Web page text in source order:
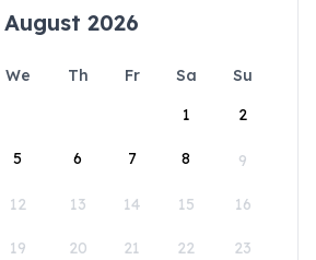
August 2026
We Th Fr Sa
Su
1
2
5 6 7 8 9
12 13 14 15 16
19 20 21 22 23